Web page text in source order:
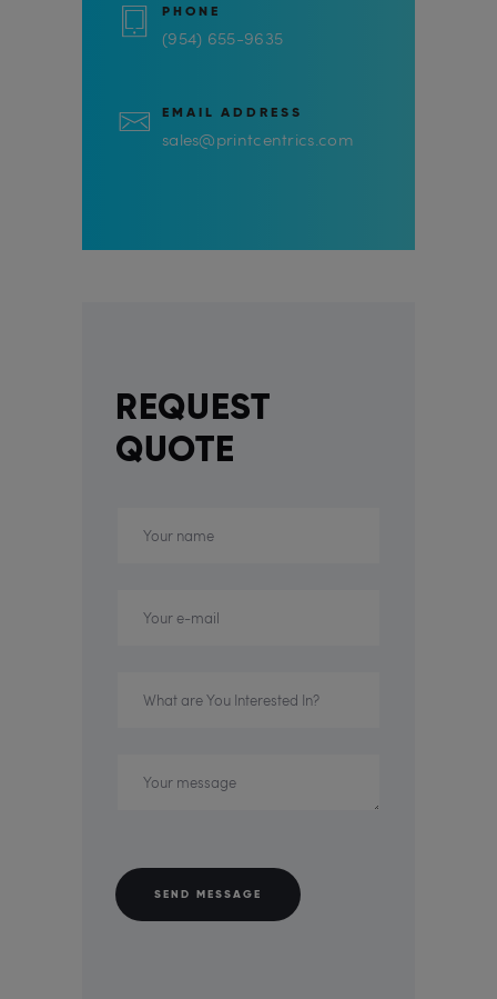
PHONE
(954) 655-9635
EMAIL ADDRESS
sales@printcentrics.com
REQUEST
QUOTE
SEND MESSAGE